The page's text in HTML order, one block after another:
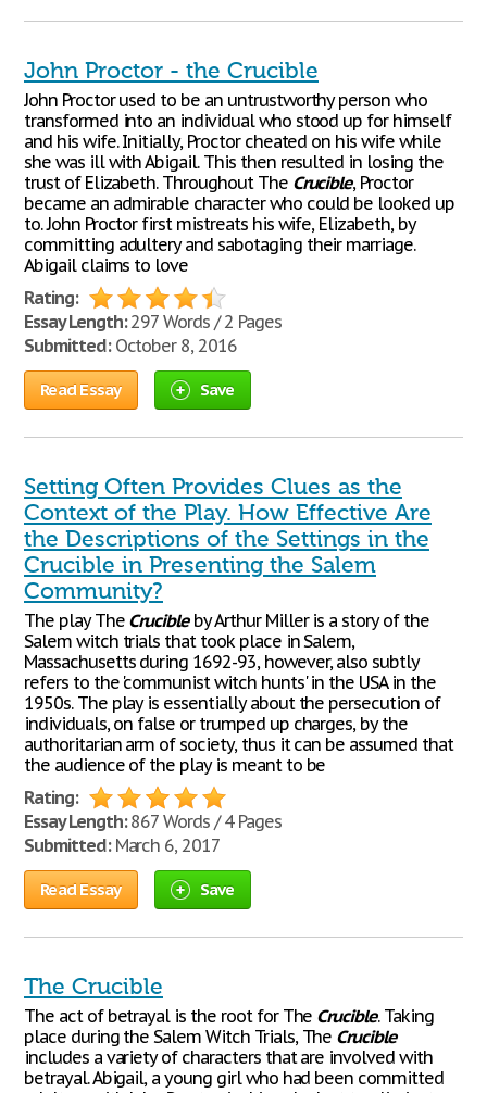
John Proctor - the Crucible
John Proctor used to be an untrustworthy person who
transformed into an individual who stood up for himself
and his wife. Initially, Proctor cheated on his wife while
she was ill with Abigail. This then resulted in losing the
trust of Elizabeth. Throughout The Crucible, Proctor
became an admirable character who could be looked up
to. John Proctor first mistreats his wife, Elizabeth, by
committing adultery and sabotaging their marriage.
Abigail claims to love
Rating:
Essay Length:297 Words / 2 Pages
Submitted:October 8, 2016
Read Essay Save
Setting Often Provides Clues as the
Context of the Play. How Effective Are
the Descriptions of the Settings in the
Crucible in Presenting the Salem
Community?
The play The Crucibleby Arthur Miller is a story of the
Salem witch trials that took place in Salem,
Massachusetts during 1692-93, however, also subtly
refers to the 'communist witch hunts' in the USA in the
1950s. The play is essentially about the persecution of
individuals, on false or trumped up charges, by the
authoritarian arm of society, thus it can be assumed that
the audience of the play is meant to be
Rating:
Essay Length:867 Words / 4 Pages
Submitted:March 6, 2017
Read Essay Save
The Crucible
The act of betrayal is the root for The Crucible. Taking
place during the Salem Witch Trials, The Crucible
includes a variety of characters that are involved with
betrayal. Abigail, a young girl who had been committed